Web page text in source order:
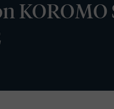
KOROMO